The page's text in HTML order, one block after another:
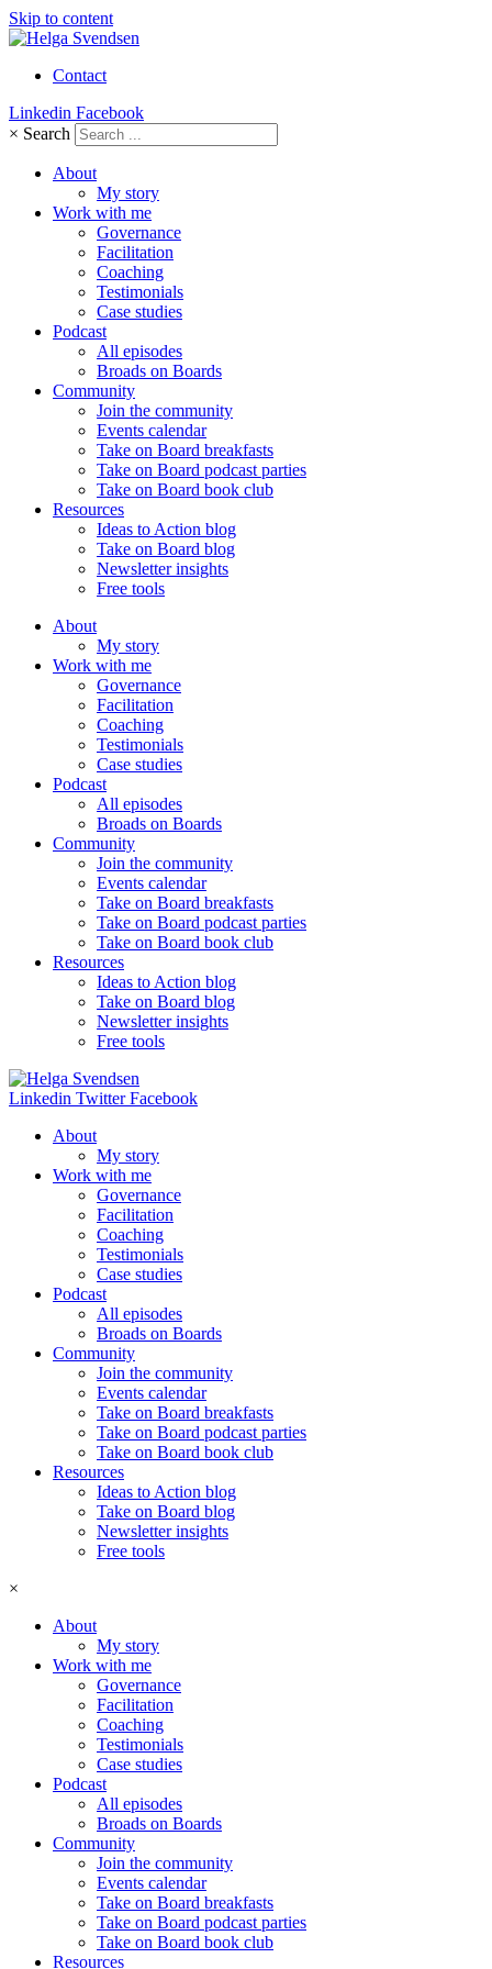
Skip to content
Contact
Linkedin Facebook
× Search
About
My story
Work with me
Governance
Facilitation
Coaching
Testimonials
Case studies
Podcast
All episodes
Broads on Boards
Community
Join the community
Events calendar
Take on Board breakfasts
Take on Board podcast parties
Take on Board book club
Resources
Ideas to Action blog
Take on Board blog
Newsletter insights
Free tools
About
My story
Work with me
Governance
Facilitation
Coaching
Testimonials
Case studies
Podcast
All episodes
Broads on Boards
Community
Join the community
Events calendar
Take on Board breakfasts
Take on Board podcast parties
Take on Board book club
Resources
Ideas to Action blog
Take on Board blog
Newsletter insights
Free tools
Linkedin Twitter Facebook
About
My story
Work with me
Governance
Facilitation
Coaching
Testimonials
Case studies
Podcast
All episodes
Broads on Boards
Community
Join the community
Events calendar
Take on Board breakfasts
Take on Board podcast parties
Take on Board book club
Resources
Ideas to Action blog
Take on Board blog
Newsletter insights
Free tools
×
About
My story
Work with me
Governance
Facilitation
Coaching
Testimonials
Case studies
Podcast
All episodes
Broads on Boards
Community
Join the community
Events calendar
Take on Board breakfasts
Take on Board podcast parties
Take on Board book club
Resources